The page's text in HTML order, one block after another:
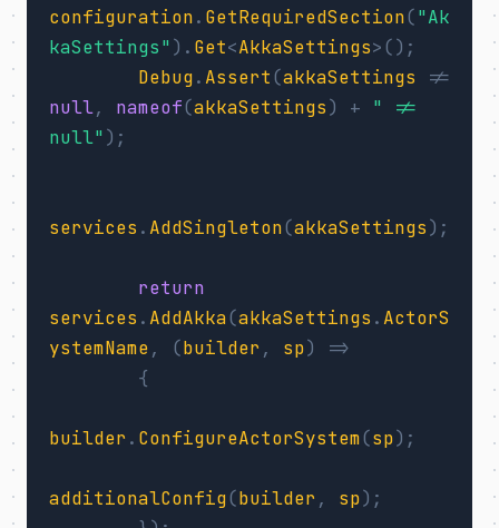
configuration. GetRequiredSection("Ak
kaSettings" ). Get<AkkaSettings>();
Debug. Assert(akkaSettings
!=
null, nameof(akkaSettings) +
" !=
null" );
services . AddSingleton(akkaSettings);
return
services . AddAkka(akkaSettings . ActorS
ystemName, (builder , sp)
=>
{
builder . ConfigureActorSystem(sp);
additionalConfig(builder , sp);